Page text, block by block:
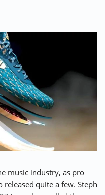
music industry, as pro
released quite a few. Steph